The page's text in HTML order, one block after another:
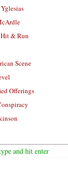
Hit & Run
Scene
Offerings